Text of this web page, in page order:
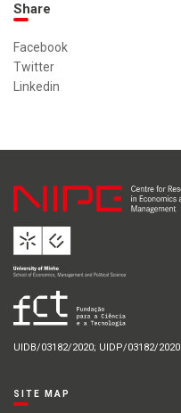
Share
Facebook
Twitter
Linkedin
UIDB/03182/2020; UIDP/03182/2020
SITE MAP